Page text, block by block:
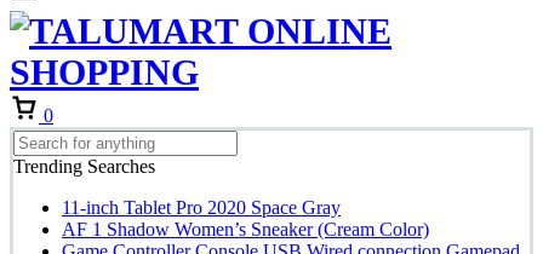
0
Trending Searches
11-inch Tablet Pro 2020 Space Gray
AF 1 Shadow Women’s Sneaker (Cream Color)